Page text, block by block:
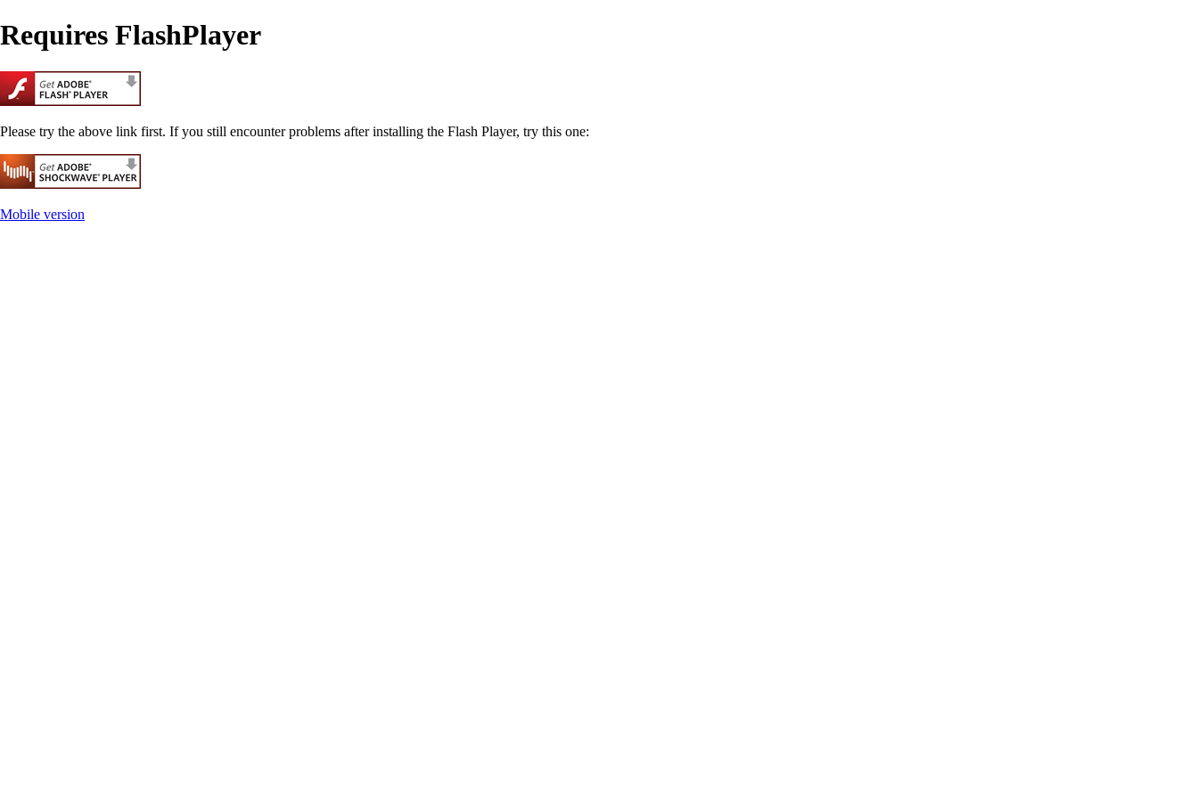
Requires FlashPlayer
Please try the above link first. If you still encounter problems after installing the Flash Player, try this one:
Mobile version